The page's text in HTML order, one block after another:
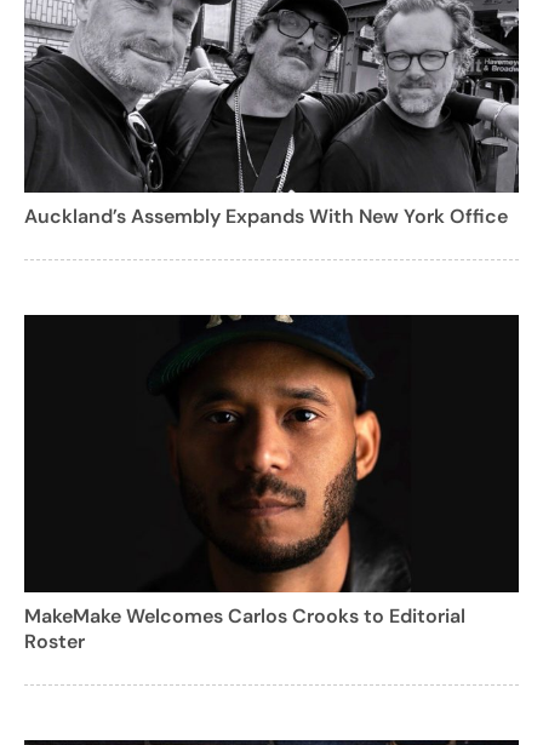
Auckland’s Assembly Expands With New York Office
MakeMake Welcomes Carlos Crooks to Editorial
Roster